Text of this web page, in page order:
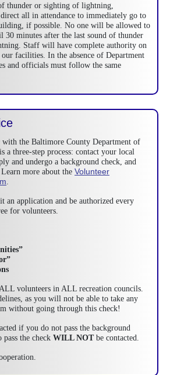
thunder or sighting of lightning,
all in attendance to immediately go to
if possible. No one will be allowed to
minutes after the last sound of thunder
Staff will have complete authority on
our facilities. In the absence of Department
and officials must follow the same
with the Baltimore County Department of
a three-step process: contact your local
and undergo a background check, and
more about the Volunteer
an application and be authorized every
for volunteers.
volunteers in ALL recreation councils.
as you will not be able to take any
without going through this check!
if you do not pass the background
pass the check WILL NOTbe contacted.